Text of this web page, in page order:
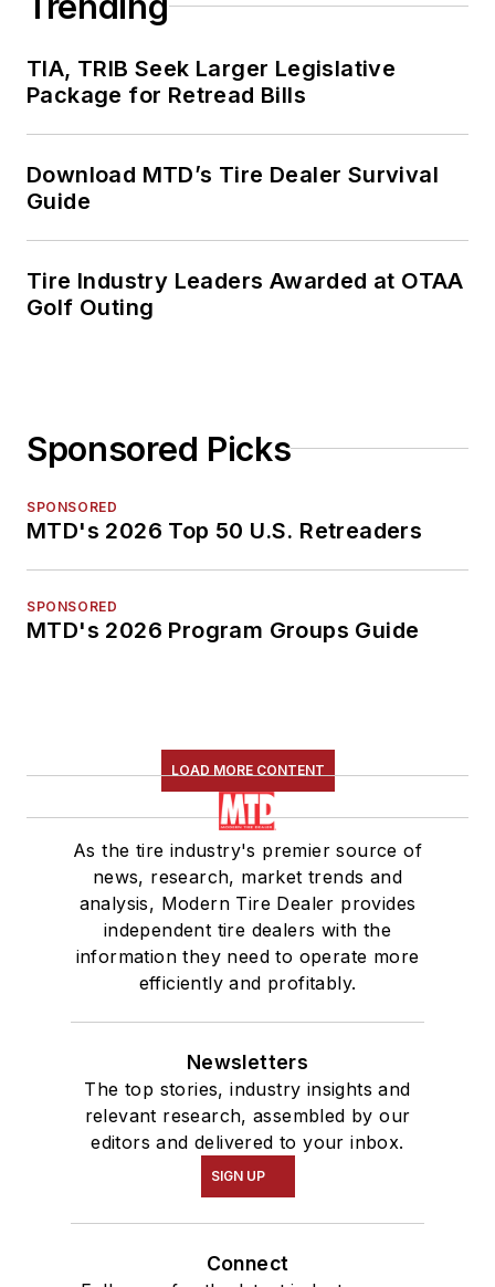
TIA, TRIB Seek Larger Legislative
Package for Retread Bills
Download MTD’s Tire Dealer Survival
Guide
Tire Industry Leaders Awarded at OTAA
Golf Outing
Sponsored Picks
SPONSORED
MTD's 2026 Top 50 U.S. Retreaders
SPONSORED
MTD's 2026 Program Groups Guide
LOAD MORE CONTENT
As the tire industry's premier source of
news, research, market trends and
analysis, Modern Tire Dealer provides
independent tire dealers with the
information they need to operate more
efficiently and profitably.
Newsletters
The top stories, industry insights and
relevant research, assembled by our
editors and delivered to your inbox.
SIGN UP
Connect